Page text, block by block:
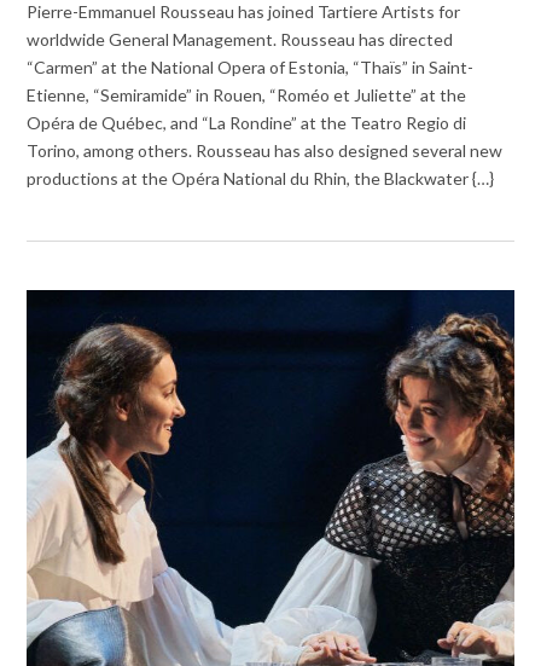
Pierre-Emmanuel Rousseau has joined Tartiere Artists for
worldwide General Management. Rousseau has directed
“Carmen” at the National Opera of Estonia, “Thaïs” in Saint-
Etienne, “Semiramide” in Rouen, “Roméo et Juliette” at the
Opéra de Québec, and “La Rondine” at the Teatro Regio di
Torino, among others. Rousseau has also designed several new
productions at the Opéra National du Rhin, the Blackwater {…}